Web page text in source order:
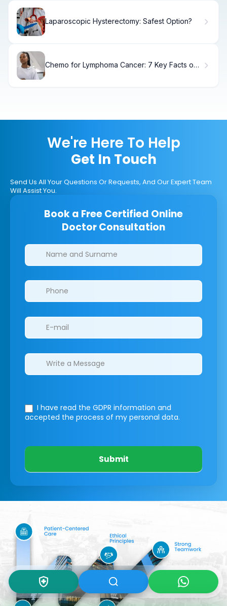
Laparoscopic Hysterectomy: Safest Option?
Chemo for Lymphoma Cancer: 7 Key Facts on
We're Here To Help
Get In Touch
Send Us All Your Questions Or Requests, And Our Expert Team
Will Assist You.
Book a Free Certified Online
Doctor Consultation
Clinics/branches
I have read the GDPR information and
accepted the process of my personal data.
Submit